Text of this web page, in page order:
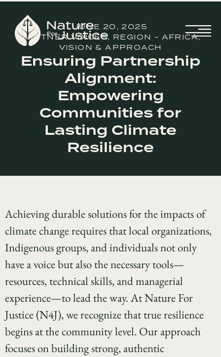
JUNE 20, 2025
PARTNER VOICES, REGION - AFRICA,
VISION & APPROACH
Ensuring Partnership
Alignment:
Empowering
Communities for
Lasting Climate
Resilience
Achieving durable solutions for the impacts of
climate change requires that local organizations,
Indigenous groups, and individuals not only
have a voice but also the necessary tools—
resources, technical skills, and managerial
experience—to lead the way. At Nature For
Justice (N4J), we recognize that true resilience
begins at the community level. Our approach
focuses on building strong, authentic